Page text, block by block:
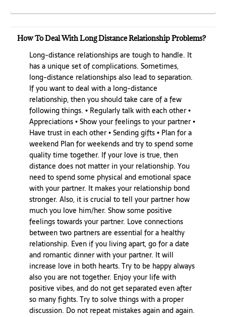
How To Deal With Long Distance Relationship Problems?
Long-distance relationships are tough to handle. It
has a unique set of complications. Sometimes,
long-distance relationships also lead to separation.
If you want to deal with a long-distance
relationship, then you should take care of a few
following things. • Regularly talk with each other •
Appreciations • Show your feelings to your partner •
Have trust in each other • Sending gifts • Plan for a
weekend Plan for weekends and try to spend some
quality time together. If your love is true, then
distance does not matter in your relationship. You
need to spend some physical and emotional space
with your partner. It makes your relationship bond
stronger. Also, it is crucial to tell your partner how
much you love him/her. Show some positive
feelings towards your partner. Love connections
between two partners are essential for a healthy
relationship. Even if you living apart, go for a date
and romantic dinner with your partner. It will
increase love in both hearts. Try to be happy always
also you are not together. Enjoy your life with
positive vibes, and do not get separated even after
so many fights. Try to solve things with a proper
discussion. Do not repeat mistakes again and again.